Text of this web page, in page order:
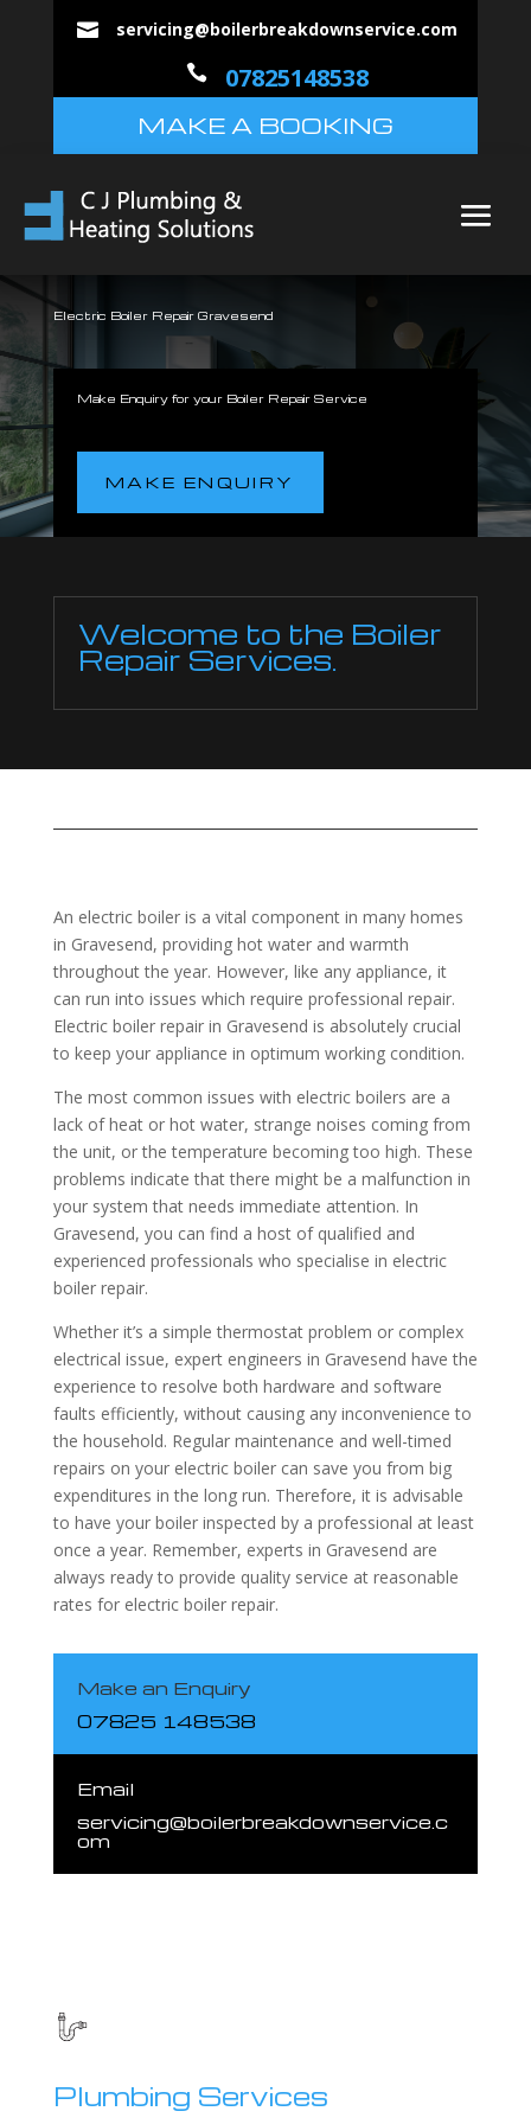
 servicing@boilerbreakdownservice.com
 07825148538
MAKE A BOOKING
Electric Boiler Repair Gravesend
Make Enquiry for your Boiler Repair Service
MAKE ENQUIRY
Welcome to the Boiler
Repair Services.
An electric boiler is a vital component in many homes
in Gravesend, providing hot water and warmth
throughout the year. However, like any appliance, it
can run into issues which require professional repair.
Electric boiler repair in Gravesend is absolutely crucial
to keep your appliance in optimum working condition.
The most common issues with electric boilers are a
lack of heat or hot water, strange noises coming from
the unit, or the temperature becoming too high. These
problems indicate that there might be a malfunction in
your system that needs immediate attention. In
Gravesend, you can find a host of qualified and
experienced professionals who specialise in electric
boiler repair.
Whether it’s a simple thermostat problem or complex
electrical issue, expert engineers in Gravesend have the
experience to resolve both hardware and software
faults efficiently, without causing any inconvenience to
the household. Regular maintenance and well-timed
repairs on your electric boiler can save you from big
expenditures in the long run. Therefore, it is advisable
to have your boiler inspected by a professional at least
once a year. Remember, experts in Gravesend are
always ready to provide quality service at reasonable
rates for electric boiler repair.
Make an Enquiry
07825 148538
Email
servicing@boilerbreakdownservice.c
om
Plumbing Services